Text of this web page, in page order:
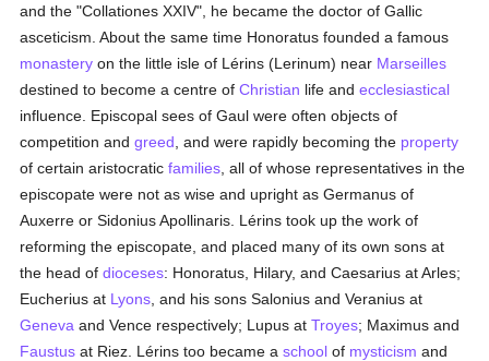
and the "Collationes XXIV", he became the doctor of Gallic
asceticism. About the same time Honoratus founded a famous
monastery on the little isle of Lérins (Lerinum) near Marseilles
destined to become a centre ofChristian life andecclesiastical
influence. Episcopal sees of Gaul were often objects of
competition andgreed , and were rapidly becoming the property
of certain aristocraticfamilies , all of whose representatives in the
episcopate were not as wise and upright as Germanus of
Auxerre or Sidonius Apollinaris. Lérins took up the work of
reforming the episcopate, and placed many of its own sons at
the head ofdioceses: Honoratus, Hilary, and Caesarius at Arles;
Eucherius at Lyons , and his sons Salonius and Veranius at
Geneva and Vence respectively; Lupus atTroyes; Maximus and
Faustus at Riez. Lérins too became aschool of mysticism and